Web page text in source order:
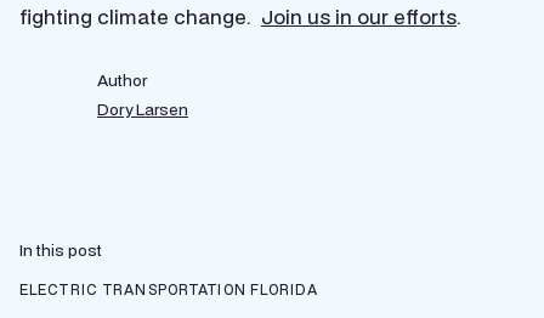
fighting climate change. Join us in our efforts.
Author
Dory Larsen
In this post
ELECTRIC TRANSPORTATION FLORIDA